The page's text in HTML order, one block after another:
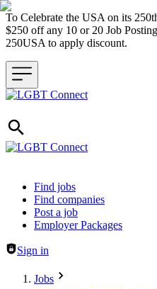
To Celebrate the USA on its
$250 off any 10 or 20 Job
250USA to apply discount.
Header navigation
Find jobs
Find companies
Post a job
Employer Packages
Sign in
Jobs